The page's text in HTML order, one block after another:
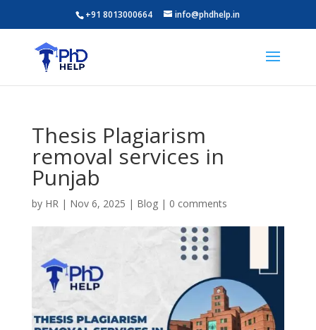
+91 8013000664 info@phdhelp.in
Thesis Plagiarism
removal services in
Punjab
by HR| Nov 6, 2025 | Blog| 0 comments